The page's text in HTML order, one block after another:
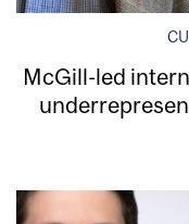
McGill-led